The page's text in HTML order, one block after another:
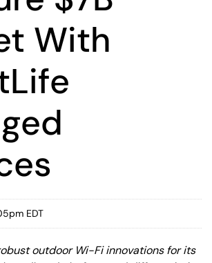
With
EDT
outdoor Wi-Fi innovations for its